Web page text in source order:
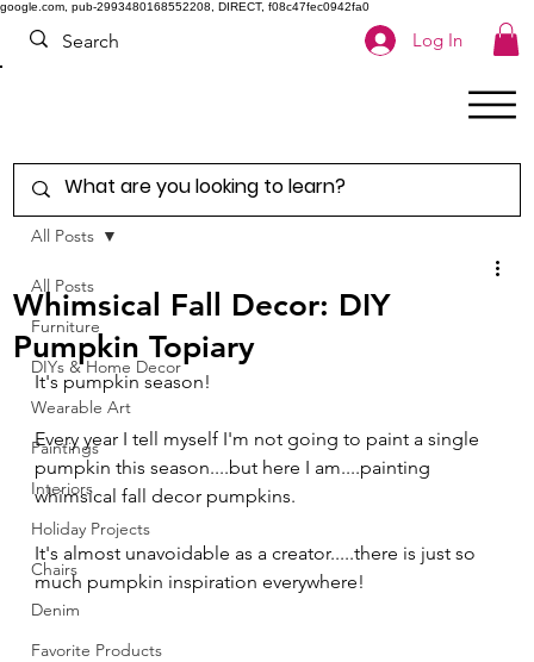
google.com, pub-2993480168552208, DIRECT, f08c47fec0942fa0
Log In
All Posts
Furniture
DIYs & Home Decor
Wearable Art
Paintings
Interiors
Holiday Projects
Chairs
Denim
Favorite Products
All Posts
Whimsical Fall Decor: DIY
Pumpkin Topiary
It's pumpkin season!
Every year I tell myself I'm not going to paint a single
pumpkin this season....but here I am....painting
whimsical fall decor pumpkins.
It's almost unavoidable as a creator.....there is just so
much pumpkin inspiration everywhere!